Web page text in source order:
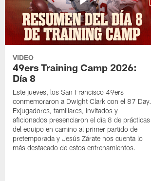
VIDEO
49ers Training Camp 2026:
Día 8
Este jueves, los San Francisco 49ers
conmemoraron a Dwight Clark con el 87 Day.
Exjugadores, familiares, invitados y
aficionados presenciaron el día 8 de prácticas
del equipo en camino al primer partido de
pretemporada y Jesús Zárate nos cuenta lo
más destacado de estos entrenamientos.